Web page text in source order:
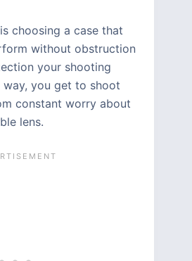
choosing a case that
without obstruction
your shooting
way, you get to shoot
constant worry about
lens.